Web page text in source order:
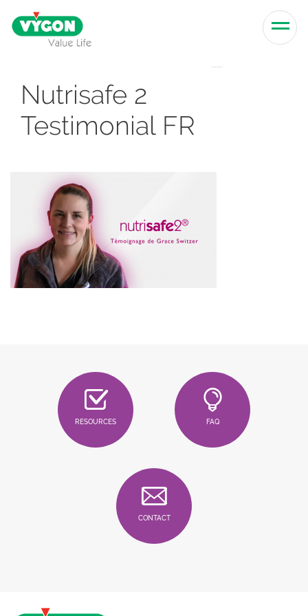
Skip to content
Nutrisafe 2
Testimonial FR
RESOURCES FAQ
CONTACT